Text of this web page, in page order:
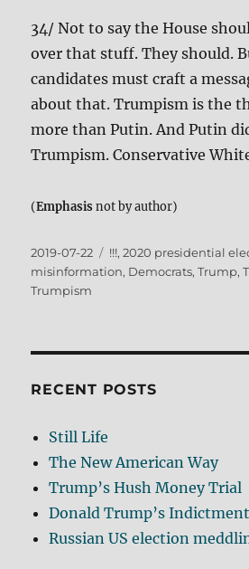
34/ Not to say the House
over that stuff. They should.
candidates must craft a
about that. Trumpism is the
more than Putin. And Putin
Trumpism. Conservative
(Emphasisnot by author)
Posted
on
2019-07-22 Tags
!!!,2020 presidential
misinformation, Democrats,Trump,
Trumpism
RECENT POSTS
Still Life
The New American Way
Trump’s Hush Money Trial
Donald Trump’s Indictment
Russian US election